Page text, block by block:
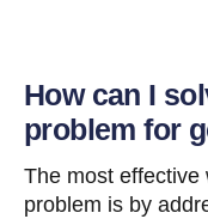
How can I
problem for
The most effective
problem is by